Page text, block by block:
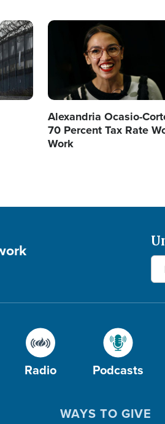
Image
Alexandria Ocasio-
70 Percent Tax Rate
Work
Radio Podcasts
WAYS TO GIVE